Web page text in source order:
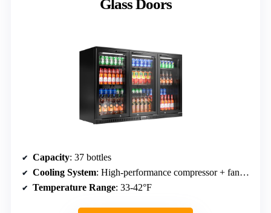
Glass Doors
Capacity: 37 bottles
Cooling System: High-performance compressor + fan-assisted cooling
Temperature Range: 33-42°F